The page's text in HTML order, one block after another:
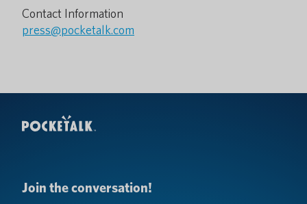
Contact Information
press@pocketalk.com
Join the conversation!